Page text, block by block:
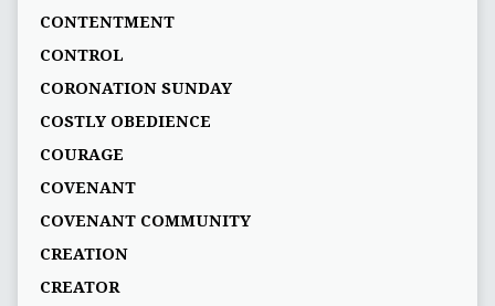
CONTENTMENT
CONTROL
CORONATION SUNDAY
COSTLY OBEDIENCE
COURAGE
COVENANT
COVENANT COMMUNITY
CREATION
CREATOR